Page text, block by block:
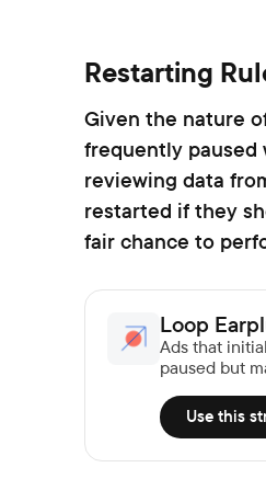
Restarting
Given the nature
frequently paused
reviewing data
restarted if they
fair chance to
Loop
Ads that
paused but
Use this